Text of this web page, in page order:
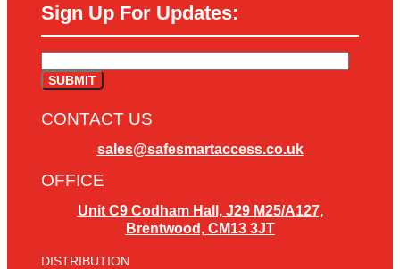
Sign Up For Updates:
CONTACT US
sales@safesmartaccess.co.uk
OFFICE
Unit C9 Codham Hall, J29 M25/A127,
Brentwood, CM13 3JT
DISTRIBUTION